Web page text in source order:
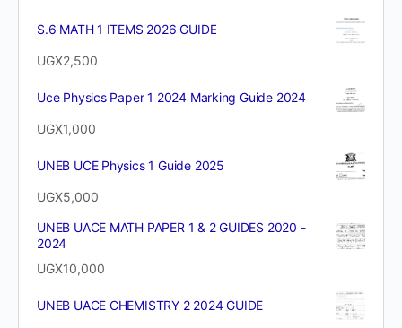
S.6 MATH 1 ITEMS 2026 GUIDE
UGX2,500
Uce Physics Paper 1 2024 Marking Guide 2024
UGX1,000
UNEB UCE Physics 1 Guide 2025
UGX5,000
UNEB UACE MATH PAPER 1 & 2 GUIDES 2020 -
2024
UGX10,000
UNEB UACE CHEMISTRY 2 2024 GUIDE